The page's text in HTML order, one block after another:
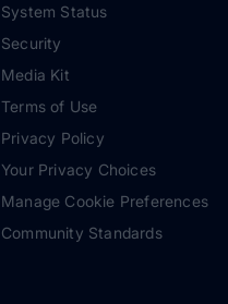
System Status
Security
Media Kit
Terms of Use
Privacy Policy
Your Privacy Choices
Manage Cookie Preferences
Community Standards